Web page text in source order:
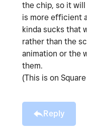
the chip, so it
is more efficient
kinda sucks that
rather than the
animation or the
them.
(This is on
Reply